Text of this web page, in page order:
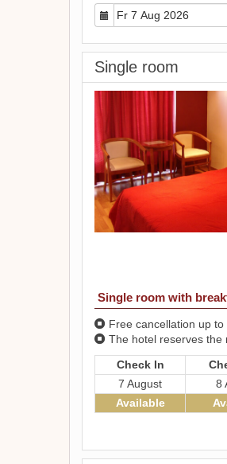
Single room
Single room with
Free cancellation up
The hotel reserves the
Check In
7 August
8
Available